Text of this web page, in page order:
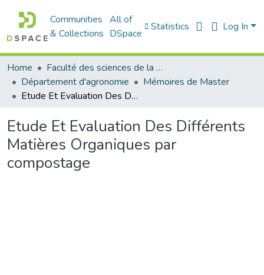
Communities
& Collections
All of
DSpace
Statistics Log In
Home
Faculté des sciences de la nature et de la vie
Département d'agronomie
Mémoires de Master
Etude Et Evaluation Des Différents Matières Organiques par compostage
Etude Et Evaluation Des Différents
Matières Organiques par
compostage